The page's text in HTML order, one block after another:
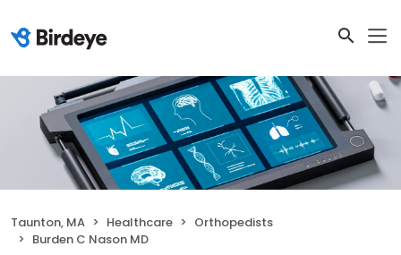
Taunton, MA Healthcare
Orthopedists
Burden C Nason MD